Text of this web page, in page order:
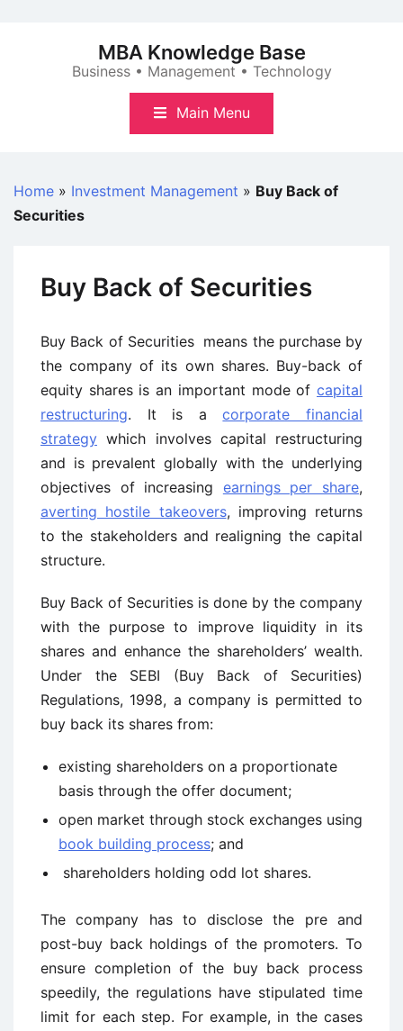
MBA Knowledge Base
Business • Management • Technology
Main Menu
Home » Investment Management » Buy Back of
Securities
Buy Back of Securities
Buy Back of Securities means the purchase by
the company of its own shares. Buy-back of
equity shares is an important mode of capital
restructuring. It is acorporate financial
strategy which involves capital restructuring
and is prevalent globally with the underlying
objectives of increasing earnings per share,
averting hostile takeovers, improving returns
to the stakeholders and realigning the capital
structure.
Buy Back of Securities is done by the company
with the purpose to improve liquidity in its
shares and enhance the shareholders’ wealth.
Under the SEBI (Buy Back of Securities)
Regulations, 1998, a company is permitted to
buy back its shares from:
existing shareholders on a proportionate
basis through the offer document;
open market through stock exchanges using
book building process; and
shareholders holding odd lot shares.
The company has to disclose the pre and
post-buy back holdings of the promoters. To
ensure completion of the buy back process
speedily, the regulations have stipulated time
limit for each step. For example, in the cases